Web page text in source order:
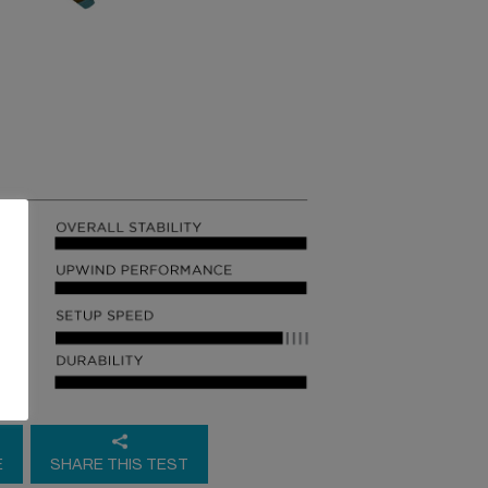
SHARE THIS TEST